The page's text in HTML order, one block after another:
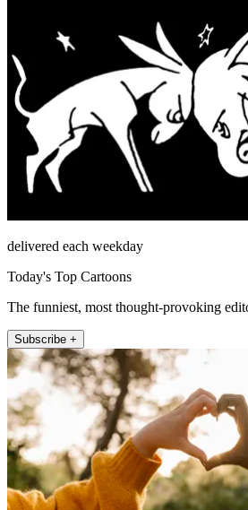
delivered each weekday
Today's Top Cartoons
The funniest, most thought-provoking
Subscribe +